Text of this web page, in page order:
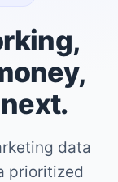
data
prioritized